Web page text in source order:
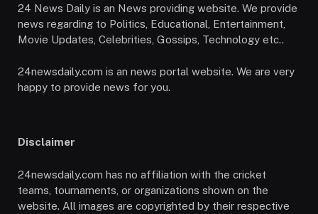
24 News Daily is an News providing website. We provide
news regarding to Politics, Educational, Entertainment,
Movie Updates, Celebrities, Gossips, Technology etc..
24newsdaily.com is an news portal website. We are very
happy to provide news for you.
Disclaimer
24newsdaily.com has no affiliation with the cricket
teams, tournaments, or organizations shown on the
website. All images are copyrighted by their respective